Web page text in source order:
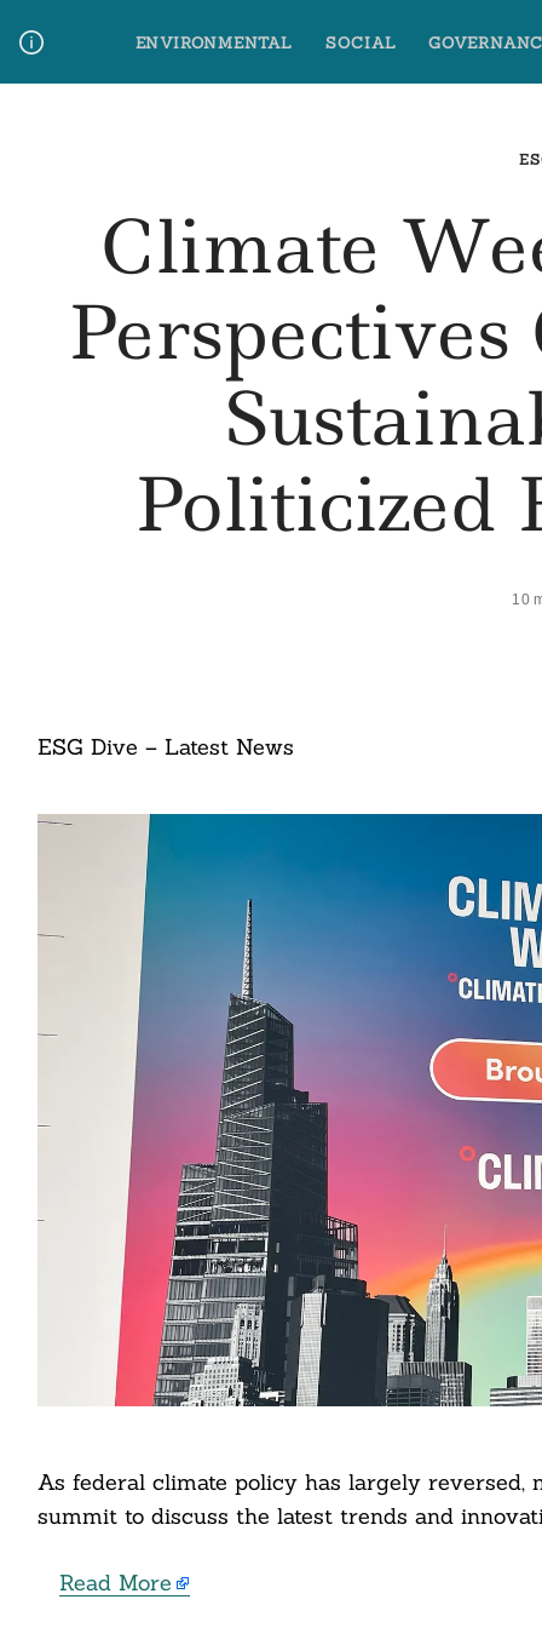
content
ENVIRONMENTAL SOCIAL
Climate
Politicized
10
ESG Dive – Latest News
As federal climate policy has largely
summit to discuss the latest trends and
Read More
Search
For: